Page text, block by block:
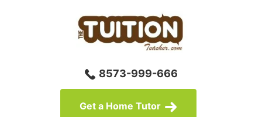
8573-999-666
Get a Home Tutor